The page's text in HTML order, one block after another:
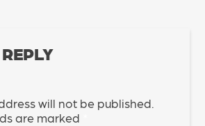
will not be published.
are marked